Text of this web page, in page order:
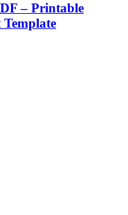
– Printable
Template